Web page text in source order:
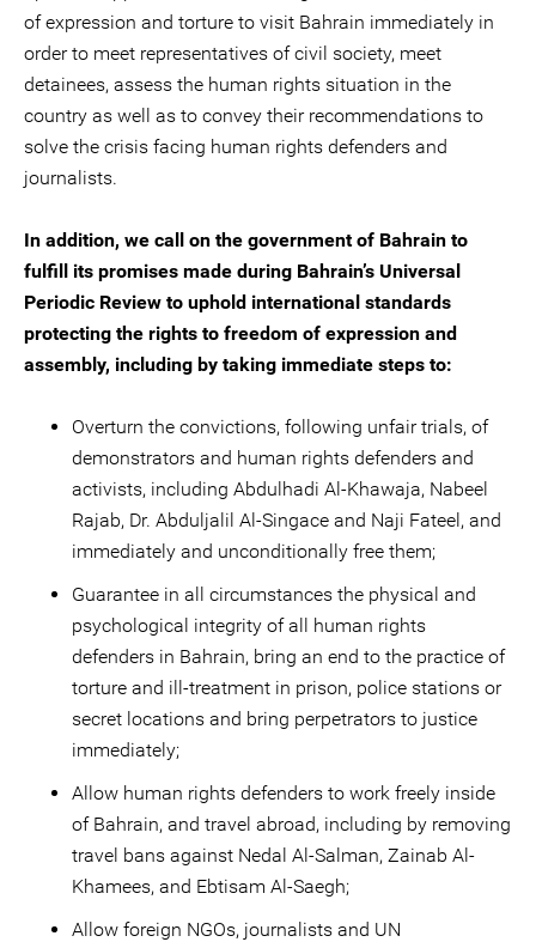
of expression and torture to visit Bahrain immediately in
order to meet representatives of civil society, meet
detainees, assess the human rights situation in the
country as well as to convey their recommendations to
solve the crisis facing human rights defenders and
journalists.
In addition, we call on the government of Bahrain to
fulfill its promises made during Bahrain’s Universal
Periodic Review to uphold international standards
protecting the rights to freedom of expression and
assembly, including by taking immediate steps to:
Overturn the convictions, following unfair trials, of
demonstrators and human rights defenders and
activists, including Abdulhadi Al-Khawaja, Nabeel
Rajab, Dr. Abduljalil Al-Singace and Naji Fateel, and
immediately and unconditionally free them;
Guarantee in all circumstances the physical and
psychological integrity of all human rights
defenders in Bahrain, bring an end to the practice of
torture and ill-treatment in prison, police stations or
secret locations and bring perpetrators to justice
immediately;
Allow human rights defenders to work freely inside
of Bahrain, and travel abroad, including by removing
travel bans against Nedal Al-Salman, Zainab Al-
Khamees, and Ebtisam Al-Saegh;
Allow foreign NGOs, journalists and UN